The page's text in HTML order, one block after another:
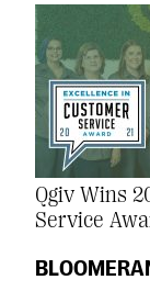
Qgiv Wins
Service